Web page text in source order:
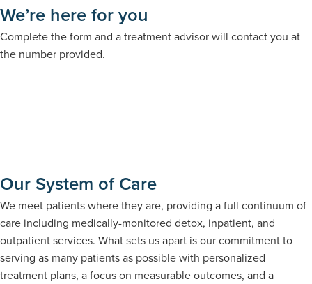
We’re here for you
Complete the form and a treatment advisor will contact you at
the number provided.
Our System of Care
We meet patients where they are, providing a full continuum of
care including medically-monitored detox, inpatient, and
outpatient services. What sets us apart is our commitment to
serving as many patients as possible with personalized
treatment plans, a focus on measurable outcomes, and a